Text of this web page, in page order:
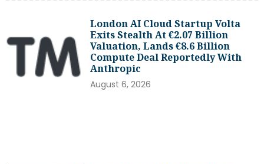
London AI Cloud Startup Volta
Exits Stealth At €2.07 Billion
Valuation, Lands €8.6 Billion
Compute Deal Reportedly With
Anthropic
August 6, 2026